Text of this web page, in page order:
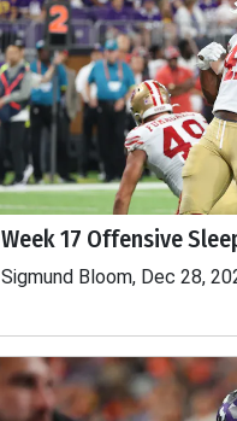
Week 17 Offensive
Sigmund Bloom, Dec 28,